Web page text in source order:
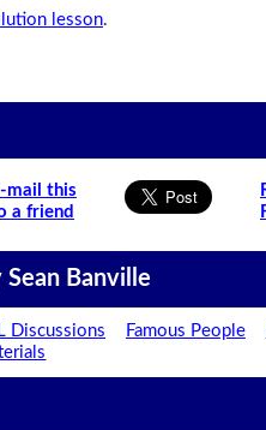
lesson.
mail this
a friend
Sean Banville
Discussions Famous People